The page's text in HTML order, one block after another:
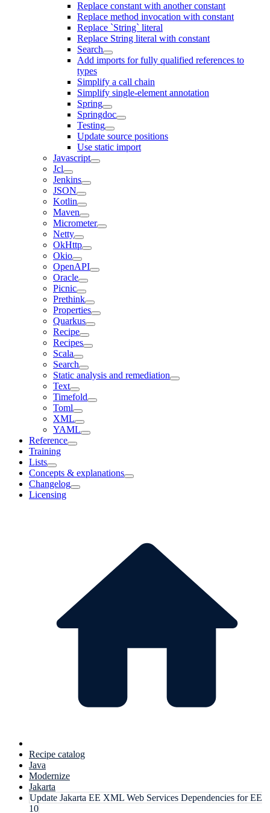
Replace constant with another constant
Replace method invocation with constant
Replace `String` literal
Replace String literal with constant
Search
Add imports for fully qualified references to
types
Simplify a call chain
Simplify single-element annotation
Spring
Springdoc
Testing
Update source positions
Use static import
Javascript
Jcl
Jenkins
JSON
Kotlin
Maven
Micrometer
Netty
OkHttp
Okio
OpenAPI
Oracle
Picnic
Prethink
Properties
Quarkus
Recipe
Recipes
Scala
Search
Static analysis and remediation
Text
Timefold
Toml
XML
YAML
Reference
Training
Lists
Concepts & explanations
Changelog
Licensing
Recipe catalog
Java
Modernize
Jakarta
Update Jakarta EE XML Web Services Dependencies for EE
10